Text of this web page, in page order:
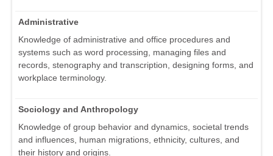
Administrative
Knowledge of administrative and office procedures and
systems such as word processing, managing files and
records, stenography and transcription, designing forms, and
workplace terminology.
Sociology and Anthropology
Knowledge of group behavior and dynamics, societal trends
and influences, human migrations, ethnicity, cultures, and
their history and origins.